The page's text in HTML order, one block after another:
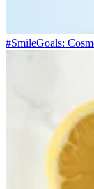
#SmileGoals: